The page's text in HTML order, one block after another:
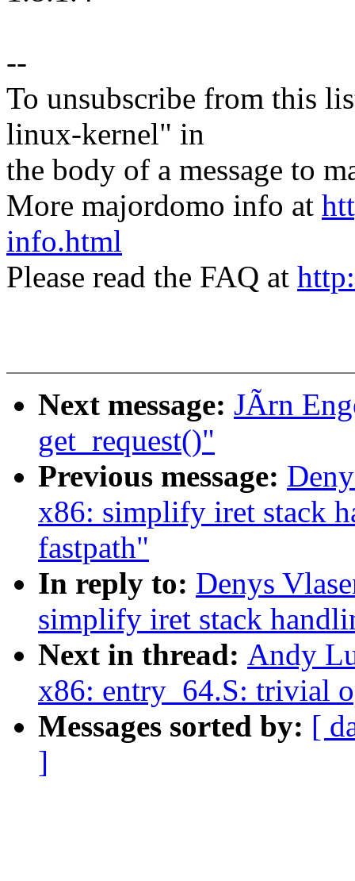
--
To unsubscribe from this
linux-kernel" in
the body of a message to
More majordomo info at
info.html
Please read the FAQ at
Next message: JÃrn
get_request()"
Previous message:
x86: simplify iret stack
fastpath"
In reply to: Denys
simplify iret stack
Next in thread: Andy
x86: entry_64.S: trivial
Messages sorted by: [
]